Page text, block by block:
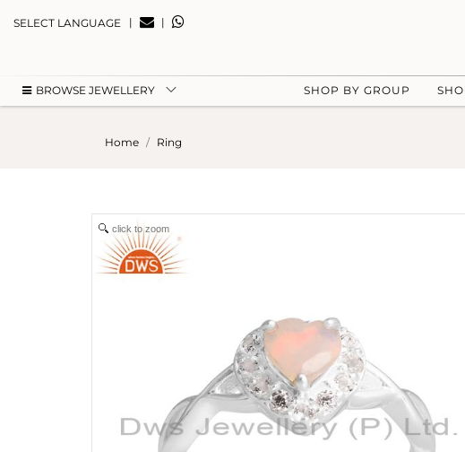
SELECT LANGUAGE | |
BROWSE JEWELLERY SHOP BY GROUP
Home Ring
click to zoom